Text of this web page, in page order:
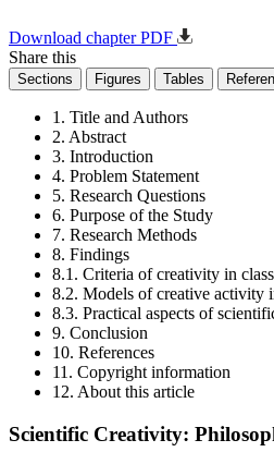
Download chapter PDF
Share this
Sections Figures Tables
1. Title and Authors
2. Abstract
3. Introduction
4. Problem Statement
5. Research Questions
6. Purpose of the Study
7. Research Methods
8. Findings
8.1. Criteria of creativity in
8.2. Models of creative activity
8.3. Practical aspects of
9. Conclusion
10. References
11. Copyright information
12. About this article
Scientific Creativity: